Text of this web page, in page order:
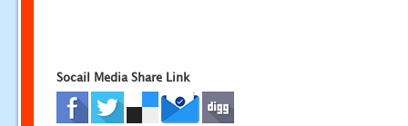
Socail Media Share Link